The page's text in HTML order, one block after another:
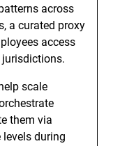
across
a curated proxy
access
scale
them via
during